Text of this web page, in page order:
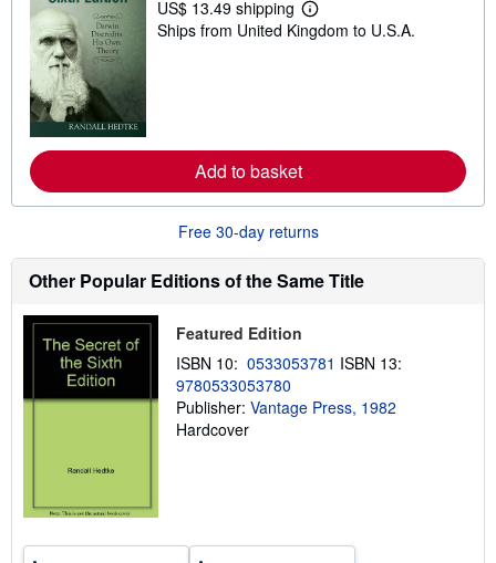
i
n
US$ 13.49 shipping
L
e
e
o
t
h
i
g
Ships from United Kingdom to U.S.A.
Add to basket
Free 30-day returns
Other Popular Editions of the Same Title
Featured Edition
ISBN 10: 0533053781 ISBN 13:
9780533053780
Publisher: Vantage Press, 1982
Hardcover